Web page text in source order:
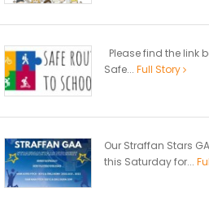
Please find the link
Safe... Full Story
Our Straffan Stars
this Saturday for...